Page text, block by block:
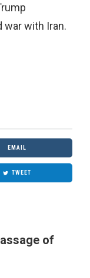
war with Iran.
EMAIL
TWEET
of